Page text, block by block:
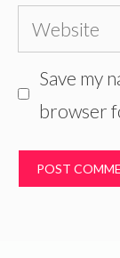
Website
Save my
browser